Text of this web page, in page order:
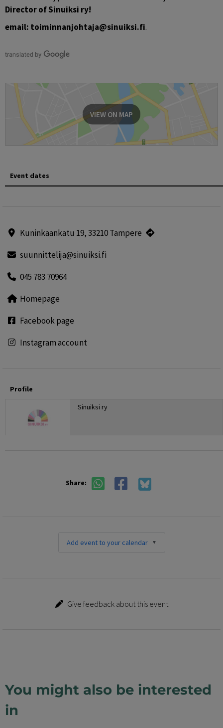
Director of Sinuiksi ry!
email: toiminnanjohtaja@sinuiksi.fi.
VIEW ON MAP
Event dates
Kuninkaankatu 19, 33210 Tampere
suunnittelija@sinuiksi.fi
045 783 70964
Homepage
Facebook page
Instagram account
Profile
Sinuiksi ry
Share:
Add event to your calendar
Give feedback about this event
You might also be interested
in